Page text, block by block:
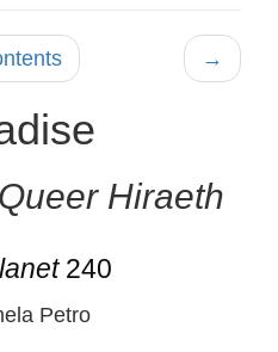
→
Hiraeth
240
Petro